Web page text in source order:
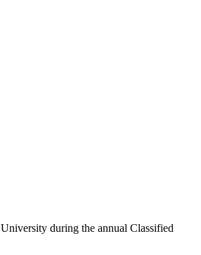
during the annual Classified